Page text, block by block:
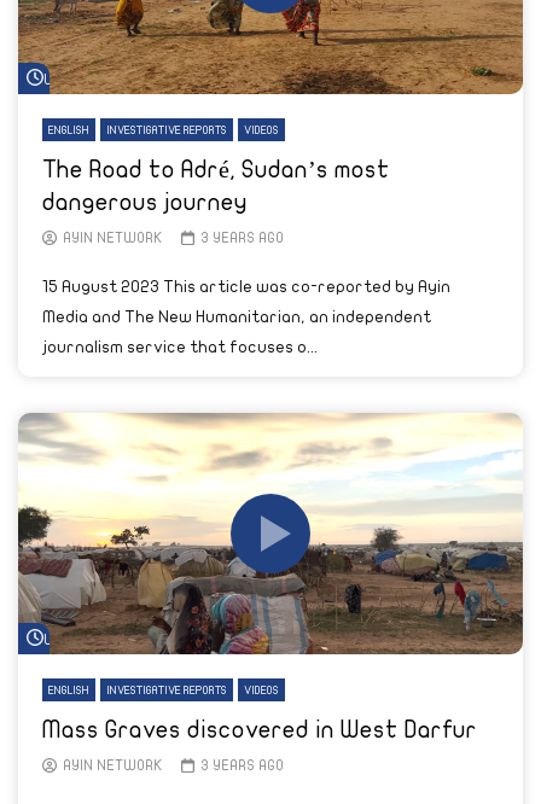
Watch Later
ENGLISH INVESTIGATIVE REPORTS VIDEOS
The Road to Adré, Sudan’s most
dangerous journey
AYIN NETWORK 3 YEARS AGO
15 August 2023 This article was co-reported by Ayin
Media and The New Humanitarian, an independent
journalism service that focuses o...
Watch Later
ENGLISH INVESTIGATIVE REPORTS VIDEOS
Mass Graves discovered in West Darfur
AYIN NETWORK 3 YEARS AGO